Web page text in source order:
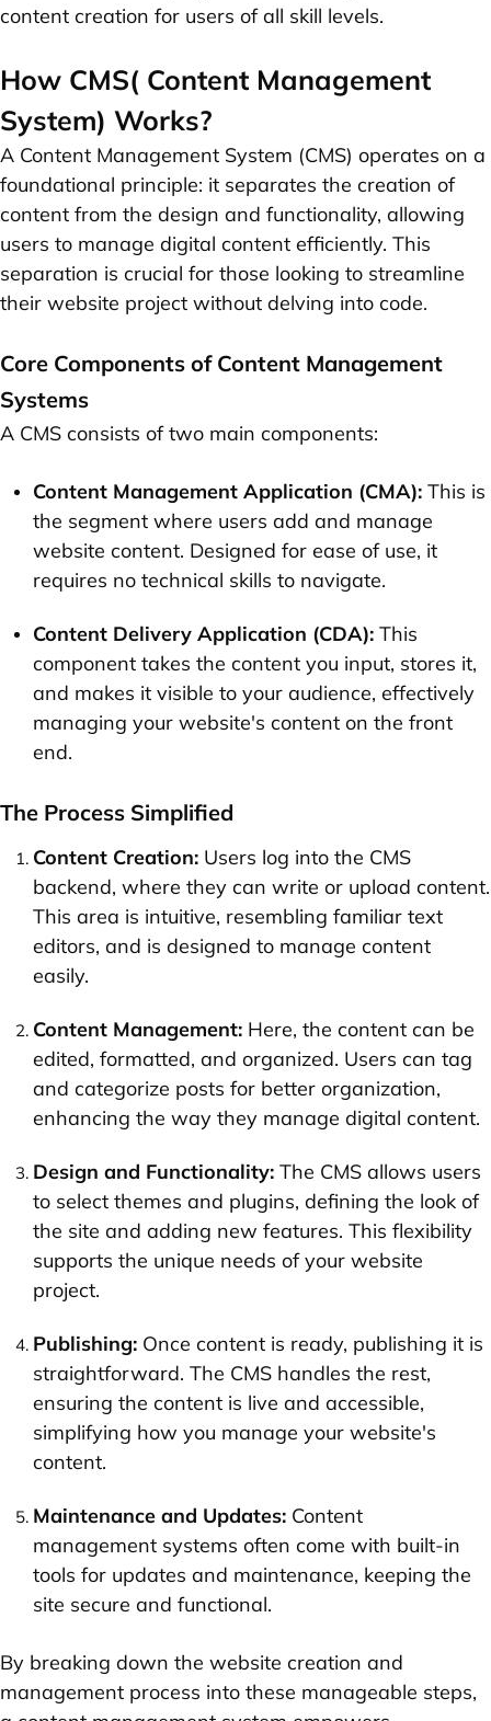
content creation for users of all skill levels.
How CMS( Content Management
System) Works?
A Content Management System (CMS) operates on a
foundational principle: it separates the creation of
content from the design and functionality, allowing
users to manage digital content efficiently. This
separation is crucial for those looking to streamline
their website project without delving into code.
Core Components of Content Management
Systems
A CMS consists of two main components:
Content Management Application (CMA): This is
the segment where users add and manage
website content. Designed for ease of use, it
requires no technical skills to navigate.
Content Delivery Application (CDA): This
component takes the content you input, stores it,
and makes it visible to your audience, effectively
managing your website's content on the front
end.
The Process Simplified
Content Creation: Users log into the CMS
backend, where they can write or upload content.
This area is intuitive, resembling familiar text
editors, and is designed to manage content
easily.
Content Management: Here, the content can be
edited, formatted, and organized. Users can tag
and categorize posts for better organization,
enhancing the way they manage digital content.
Design and Functionality: The CMS allows users
to select themes and plugins, defining the look of
the site and adding new features. This flexibility
supports the unique needs of your website
project.
Publishing: Once content is ready, publishing it is
straightforward. The CMS handles the rest,
ensuring the content is live and accessible,
simplifying how you manage your website's
content.
Maintenance and Updates: Content
management systems often come with built-in
tools for updates and maintenance, keeping the
site secure and functional.
By breaking down the website creation and
management process into these manageable steps,